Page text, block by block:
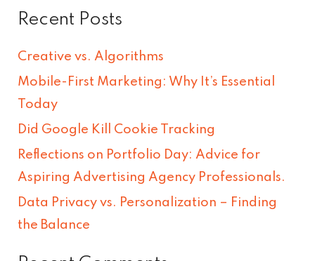
a
h
f
o
r
:
Recent Posts
Creative vs. Algorithms
Mobile-First Marketing: Why It’s Essential
Today
Did Google Kill Cookie Tracking
Reflections on Portfolio Day: Advice for
Aspiring Advertising Agency Professionals.
Data Privacy vs. Personalization – Finding
the Balance